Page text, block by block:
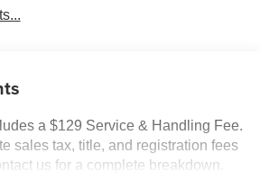
a $129 Service & Handling Fee.
sales tax, title, and registration fees
us for a complete breakdown.